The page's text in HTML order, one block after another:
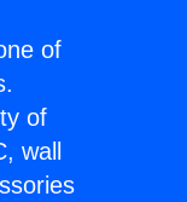
of
of
wall